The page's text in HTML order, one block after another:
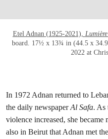
Etel Adnan (1925-2021),
board. 17½ x 13¾ in (44.5 x
2022 at
In 1972 Adnan returned to
the daily newspaperAl Safa. As
violence increased, she
also in Beirut that Adnan met